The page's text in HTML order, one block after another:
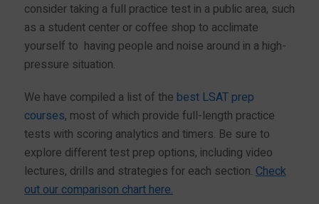
consider taking a full practice test in a public area, such
as a student center or coffee shop to acclimate
yourself to having people and noise around in a high-
pressure situation.
We have compiled a list of the best LSAT prep
courses, most of which provide full-length practice
tests with scoring analytics and timers. Be sure to
explore different test prep options, including video
lectures, drills and strategies for each section.Check
out our comparison chart here.